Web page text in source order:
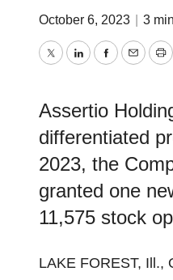
October 6, 2023 3
TwitterLinkedInFacebook
Email
Assertio
differentiated
2023, the
granted one
11,575 stock
LAKE FOREST, Ill.,